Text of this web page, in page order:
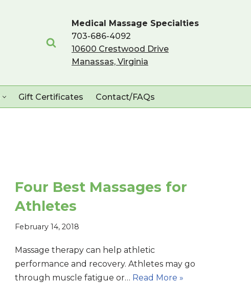
Medical Massage Specialties
703-686-4092
10600 Crestwood Drive
Manassas, Virginia
Gift Certificates Contact/FAQs
Four Best Massages for
Athletes
February 14, 2018
Massage therapy can help athletic
performance and recovery. Athletes may go
through muscle fatigue or… Read More »